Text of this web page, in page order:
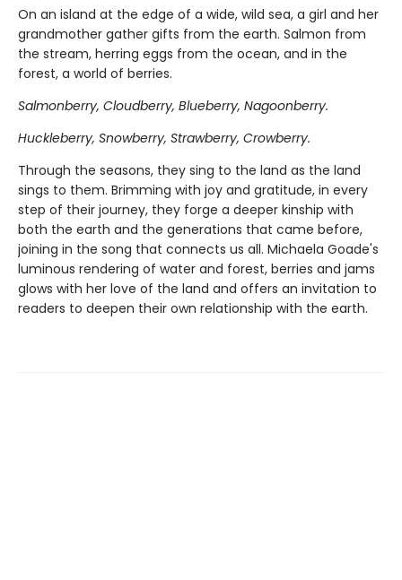
On an island at the edge of a wide, wild sea, a girl and her
grandmother gather gifts from the earth. Salmon from
the stream, herring eggs from the ocean, and in the
forest, a world of berries.
Salmonberry, Cloudberry, Blueberry, Nagoonberry.
Huckleberry, Snowberry, Strawberry, Crowberry.
Through the seasons, they sing to the land as the land
sings to them. Brimming with joy and gratitude, in every
step of their journey, they forge a deeper kinship with
both the earth and the generations that came before,
joining in the song that connects us all. Michaela Goade's
luminous rendering of water and forest, berries and jams
glows with her love of the land and offers an invitation to
readers to deepen their own relationship with the earth.